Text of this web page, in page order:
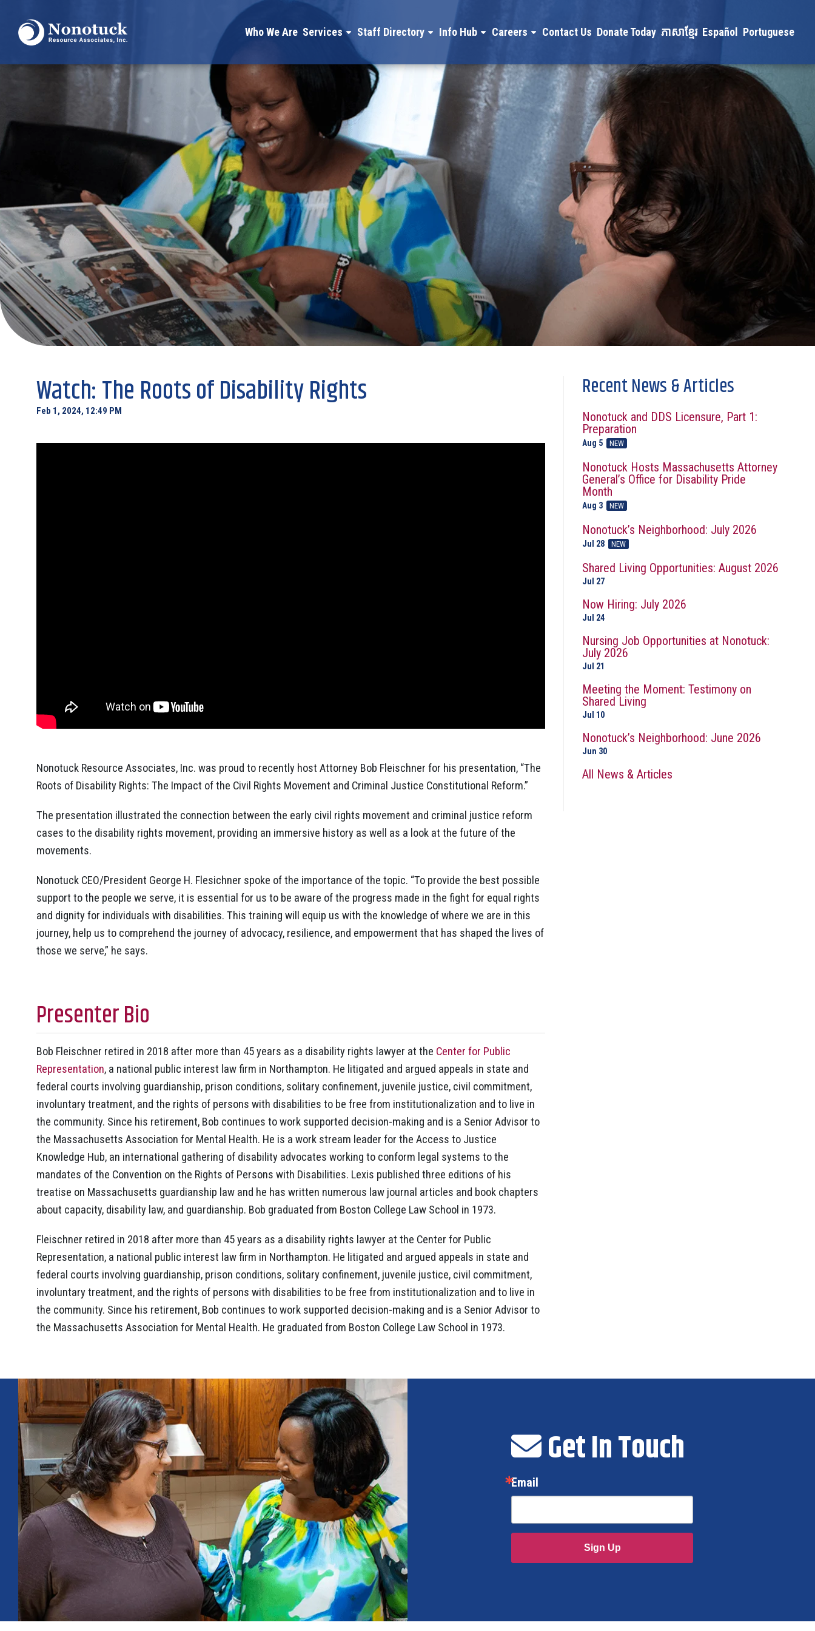
Who We Are Services Staff Directory Info Hub Careers Contact Us Donate Today ភាសាខ្មែរ Español Portuguese
Watch: The Roots of Disability Rights
Feb 1, 2024, 12:49 PM
Nonotuck Resource Associates, Inc. was proud to recently host Attorney Bob Fleischner for his presentation, “The
Roots of Disability Rights: The Impact of the Civil Rights Movement and Criminal Justice Constitutional Reform.”
The presentation illustrated the connection between the early civil rights movement and criminal justice reform
cases to the disability rights movement, providing an immersive history as well as a look at the future of the
movements.
Nonotuck CEO/President George H. Flesichner spoke of the importance of the topic. “To provide the best possible
support to the people we serve, it is essential for us to be aware of the progress made in the fight for equal rights
and dignity for individuals with disabilities. This training will equip us with the knowledge of where we are in this
journey, help us to comprehend the journey of advocacy, resilience, and empowerment that has shaped the lives of
those we serve,” he says.
Presenter Bio
Bob Fleischner retired in 2018 after more than 45 years as a disability rights lawyer at the Center for Public
Representation, a national public interest law firm in Northampton. He litigated and argued appeals in state and
federal courts involving guardianship, prison conditions, solitary confinement, juvenile justice, civil commitment,
involuntary treatment, and the rights of persons with disabilities to be free from institutionalization and to live in
the community. Since his retirement, Bob continues to work supported decision-making and is a Senior Advisor to
the Massachusetts Association for Mental Health. He is a work stream leader for the Access to Justice
Knowledge Hub, an international gathering of disability advocates working to conform legal systems to the
mandates of the Convention on the Rights of Persons with Disabilities. Lexis published three editions of his
treatise on Massachusetts guardianship law and he has written numerous law journal articles and book chapters
about capacity, disability law, and guardianship. Bob graduated from Boston College Law School in 1973.
Fleischner retired in 2018 after more than 45 years as a disability rights lawyer at the Center for Public
Representation, a national public interest law firm in Northampton. He litigated and argued appeals in state and
federal courts involving guardianship, prison conditions, solitary confinement, juvenile justice, civil commitment,
involuntary treatment, and the rights of persons with disabilities to be free from institutionalization and to live in
the community. Since his retirement, Bob continues to work supported decision-making and is a Senior Advisor to
the Massachusetts Association for Mental Health. He graduated from Boston College Law School in 1973.
Recent News & Articles
Nonotuck and DDS Licensure, Part 1:
Preparation
Aug 5 NEW
Nonotuck Hosts Massachusetts Attorney
General’s Office for Disability Pride
Month
Aug 3 NEW
Nonotuck’s Neighborhood: July 2026
Jul 28 NEW
Shared Living Opportunities: August 2026
Jul 27
Now Hiring: July 2026
Jul 24
Nursing Job Opportunities at Nonotuck:
July 2026
Jul 21
Meeting the Moment: Testimony on
Shared Living
Jul 10
Nonotuck’s Neighborhood: June 2026
Jun 30
All News & Articles
Get In Touch
Email
Sign Up